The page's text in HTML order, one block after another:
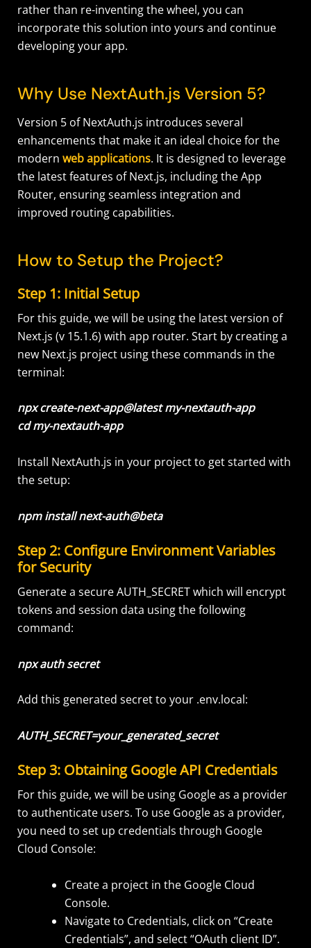
rather than re-inventing the wheel, you can
incorporate this solution into yours and continue
developing your app.
Why Use NextAuth.js Version 5?
Version 5 of NextAuth.js introduces several
enhancements that make it an ideal choice for the
modern web applications. It is designed to leverage
the latest features of Next.js, including the App
Router, ensuring seamless integration and
improved routing capabilities.
How to Setup the Project?
Step 1: Initial Setup
For this guide, we will be using the latest version of
Next.js (v 15.1.6) with app router. Start by creating a
new Next.js project using these commands in the
terminal:
npx create-next-app@latest my-nextauth-app
cd my-nextauth-app
Install NextAuth.js in your project to get started with
the setup:
npm install next-auth@beta
Step 2: Configure Environment Variables
for Security
Generate a secure AUTH_SECRET which will encrypt
tokens and session data using the following
command:
npx auth secret
Add this generated secret to your .env.local:
AUTH_SECRET=your_generated_secret
Step 3: Obtaining Google API Credentials
For this guide, we will be using Google as a provider
to authenticate users. To use Google as a provider,
you need to set up credentials through Google
Cloud Console:
Create a project in the Google Cloud
Console.
Navigate to Credentials, click on “Create
Credentials”, and select “OAuth client ID”.